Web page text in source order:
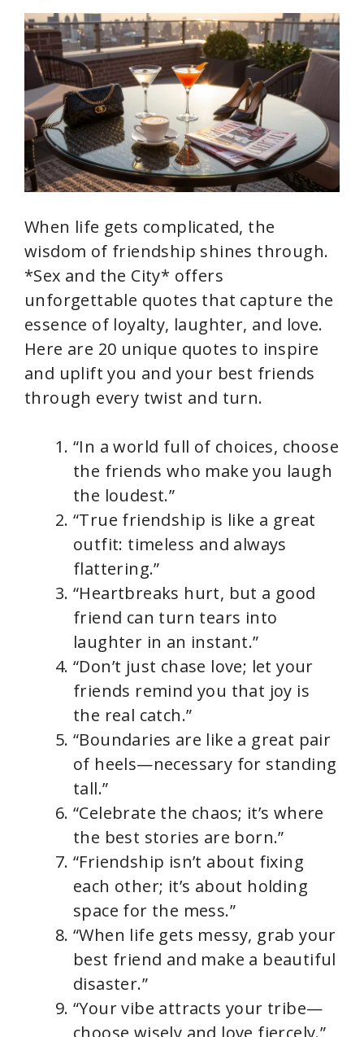
d
e
o
When life gets complicated, the
wisdom of friendship shines through.
*Sex and the City* offers
unforgettable quotes that capture the
essence of loyalty, laughter, and love.
Here are 20 unique quotes to inspire
and uplift you and your best friends
through every twist and turn.
“In a world full of choices, choose
the friends who make you laugh
the loudest.”
“True friendship is like a great
outfit: timeless and always
flattering.”
“Heartbreaks hurt, but a good
friend can turn tears into
laughter in an instant.”
“Don’t just chase love; let your
friends remind you that joy is
the real catch.”
“Boundaries are like a great pair
of heels—necessary for standing
tall.”
“Celebrate the chaos; it’s where
the best stories are born.”
“Friendship isn’t about fixing
each other; it’s about holding
space for the mess.”
“When life gets messy, grab your
best friend and make a beautiful
disaster.”
“Your vibe attracts your tribe—
choose wisely and love fiercely.”